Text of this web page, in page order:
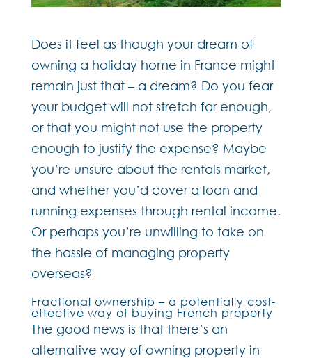
Does it feel as though your dream of
owning a holiday home in France might
remain just that – a dream? Do you fear
your budget will not stretch far enough,
or that you might not use the property
enough to justify the expense? Maybe
you’re unsure about the rentals market,
and whether you’d cover a loan and
running expenses through rental income.
Or perhaps you’re unwilling to take on
the hassle of managing property
overseas?
Fractional ownership – a potentially cost-
effective way of buying French property
The good news is that there’s an
alternative way of owning property in